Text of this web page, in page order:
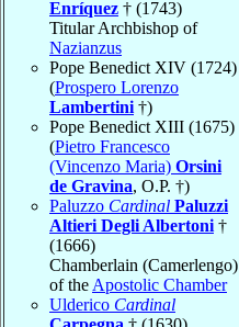
Enríquez † (1743)
Titular Archbishop of
Nazianzus
Pope Benedict XIV (1724)
(Prospero Lorenzo
Lambertini †)
Pope Benedict XIII (1675)
(Pietro Francesco
(Vincenzo Maria) Orsini
de Gravina, O.P. †)
Paluzzo Cardinal Paluzzi
Altieri Degli Albertoni †
(1666)
Chamberlain (Camerlengo)
of the Apostolic Chamber
Ulderico Cardinal